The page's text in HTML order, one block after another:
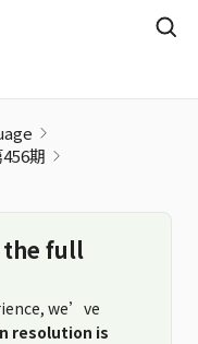
期
the full
we’ve
resolution is